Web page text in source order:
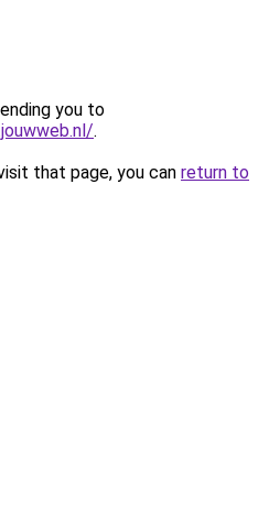
you to
.
that page, you can return to